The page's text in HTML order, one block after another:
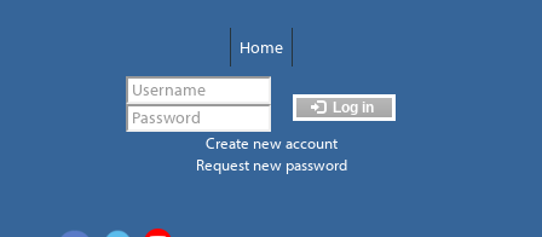
Home
Log in
Create new account
Request new password